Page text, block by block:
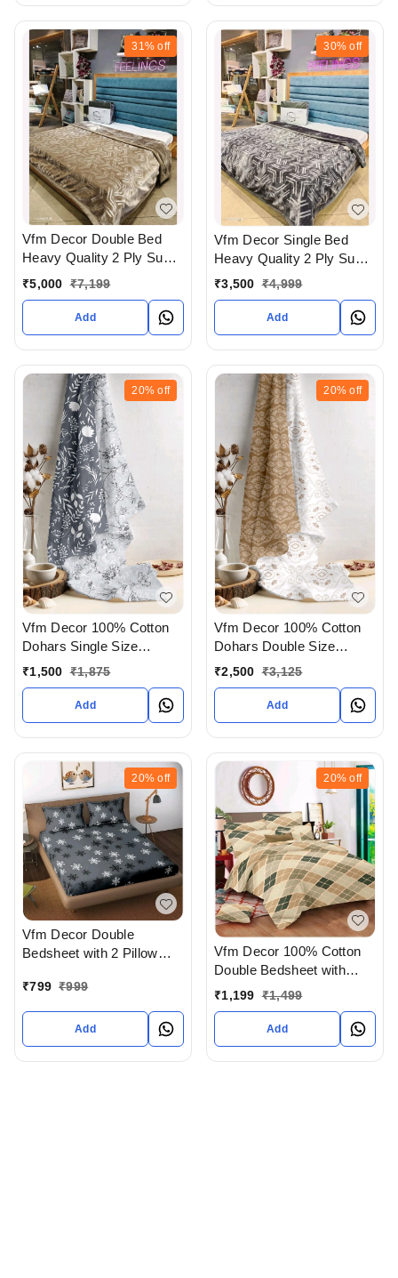
31% off
Vfm Decor Double Bed
Heavy Quality 2 Ply Super
Soft Blankets Available At
WHOLESALE prices In
Ahmedabad Gujarat India
₹5,000 ₹7,199
Add
30% off
Vfm Decor Single Bed
Heavy Quality 2 Ply Super
Soft Blankets Available At
Ahmedabad Gujarat India
₹3,500 ₹4,999
Add
20% off
Vfm Decor 100% Cotton
Dohars Single Size
Available In Ahmedabad
₹1,500 ₹1,875
Add
20% off
Vfm Decor 100% Cotton
Dohars Double Size
Available In Ahmedabad
₹2,500 ₹3,125
Add
20% off
Vfm Decor Double
Bedsheet with 2 Pillow
gujarat India
₹799 ₹999
Add
20% off
Vfm Decor 100% Cotton
Double Bedsheet with
Pillow Cover In
₹1,199 ₹1,499
Add